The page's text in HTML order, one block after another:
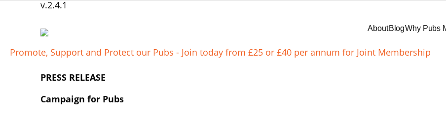
v.2.4.1
AboutBlogWhy Pubs
Promote, Support and Protect our Pubs - Join today from £25 or £40 per annum for Joint Membership
PRESS RELEASE
Campaign for Pubs